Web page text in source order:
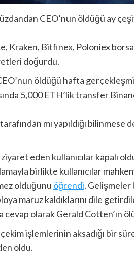
CEO’nun öldüğü ay
Kraken, Bitfinex, Poloniex
doğurdu.
öldüğü hafta
5,000 ETH’lik transfer
mı yapıldığı
eden kullanıcılar kapalı
birlikte kullanıcılar
olduğunu öğrendi. Gelişmeler
maruz kaldıklarını dile
olarak Gerald Cotten’ın
işlemlerinin aksadığı bir
oldu.